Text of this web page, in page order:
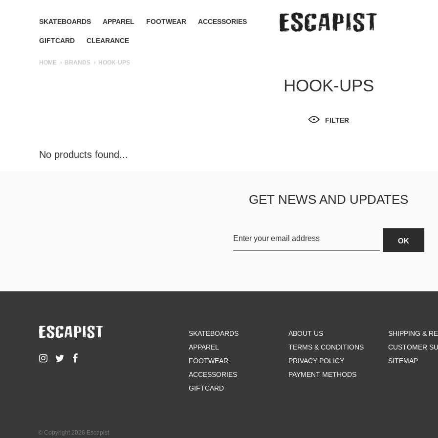
SKATEBOARDS APPAREL FOOTWEAR ACCESSORIES
GIFTCARD CLEARANCE
HOME BRANDS HOOK-UPS
HOOK-UPS
FILTER
No products found...
GET NEWS AND UPDATES
SKATEBOARDS
APPAREL
FOOTWEAR
ACCESSORIES
GIFTCARD
ABOUT US
TERMS & CONDITIONS
PRIVACY POLICY
PAYMENT METHODS
SHIPPING &
CUSTOMER
SITEMAP
© Copyright 2026 Escapist